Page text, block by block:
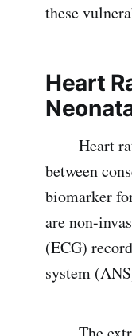
these
Heart
Heart rate
between
biomarker
are non-
(ECG)
system